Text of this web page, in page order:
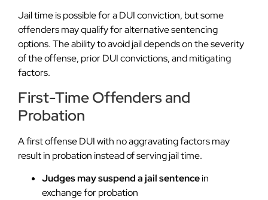
Jail time is possible for a DUI conviction, but some
offenders may qualify for alternative sentencing
options. The ability to avoid jail depends on the severity
of the offense, prior DUI convictions, and mitigating
factors.
First-Time Offenders and
Probation
A first offense DUI with no aggravating factors may
result in probation instead of serving jail time.
Judges may suspend a jail sentencein
exchange for probation